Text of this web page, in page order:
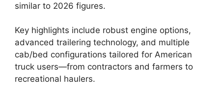
similar to 2026 figures.
Key highlights include robust engine options,
advanced trailering technology, and multiple
cab/bed configurations tailored for American
truck users—from contractors and farmers to
recreational haulers.